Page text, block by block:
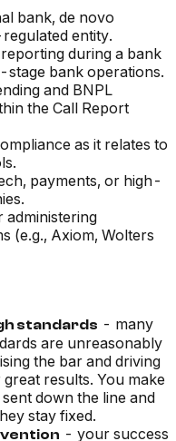
bank, de novo
entity.
during a bank
bank operations.
and BNPL
the Call Report
as it relates to
payments, or high-
administering
(e.g., Axiom, Wolters
standards - many
are unreasonably
the bar and driving
results. You make
down the line and
stay fixed.
- your success